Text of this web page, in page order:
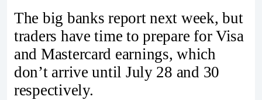
The big banks report next week, but
traders have time to prepare for Visa
and Mastercard earnings, which
don’t arrive until July 28 and 30
respectively.